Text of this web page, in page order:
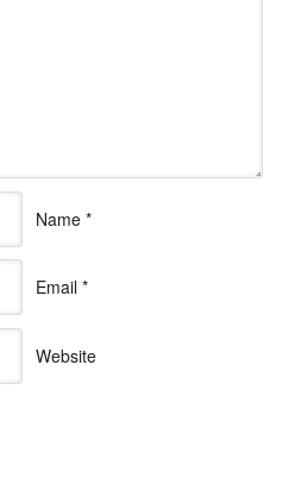
Name *
Email *
Website